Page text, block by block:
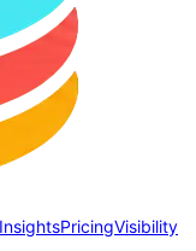
InsightsPricingVisibility